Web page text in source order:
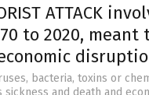
ATTACK
to 2020,
bacteria, toxins or
and death and